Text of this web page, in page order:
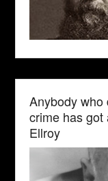
Anybody who
crime has
Ellroy